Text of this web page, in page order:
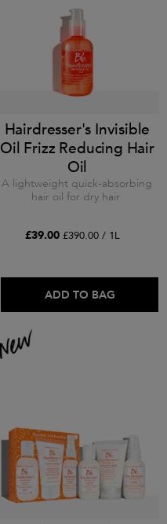
Hairdresser's Invisible
Oil Frizz Reducing Hair
Oil
A lightweight quick-absorbing
hair oil for dry hair.
£39.00 £390.00 / 1L
ADD TO BAG